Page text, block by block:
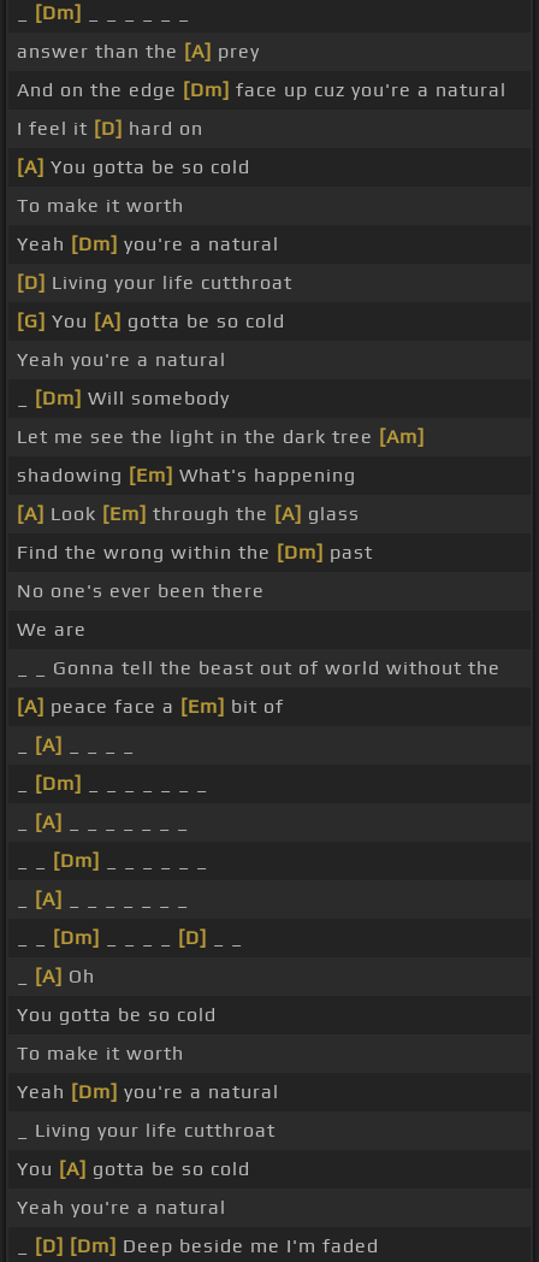
[Dm]
answer than the [A] prey
And on the edge [Dm] face up cuz you're a natural
I feel it [D] hard on
[A] You gotta be so cold
To make it worth
Yeah [Dm] you're a natural
[D] Living your life cutthroat
[G] You [A] gotta be so cold
Yeah you're a natural
[Dm] Will somebody
Let me see the light in the dark tree [Am]
shadowing [Em] What's happening
[A] Look [Em] through the [A] glass
Find the wrong within the [Dm] past
No one's ever been there
We are
_ _ Gonna tell the beast out of world without the
[A] peace face a [Em] bit of
[A]
[Dm]
[A]
[Dm]
[A]
[Dm] [D]
[A] Oh
You gotta be so cold
To make it worth
Yeah [Dm] you're a natural
_ Living your life cutthroat
You [A] gotta be so cold
Yeah you're a natural
[D] [Dm] Deep beside me I'm faded